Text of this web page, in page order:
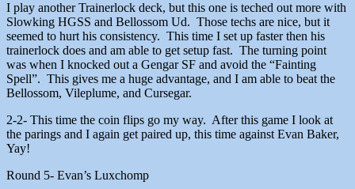
I play another Trainerlock deck, but this one is teched out more with
Slowking HGSS and Bellossom Ud. Those techs are nice, but it
seemed to hurt his consistency. This time I set up faster then his
trainerlock does and am able to get setup fast. The turning point
was when I knocked out a Gengar SF and avoid the “Fainting
Spell”. This gives me a huge advantage, and I am able to beat the
Bellossom, Vileplume, and Cursegar.
2-2- This time the coin flips go my way. After this game I look at
the parings and I again get paired up, this time against Evan Baker,
Yay!
Round 5- Evan’s Luxchomp